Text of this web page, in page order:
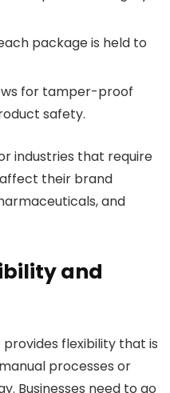
package is held to
for tamper-proof
safety.
industries that require
their brand
and
and
provides flexibility that is
processes or
Businesses need to go